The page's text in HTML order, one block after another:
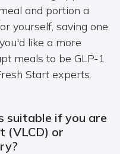
and portion a
yourself, saving one
like a more
meals to be GLP-1
Start experts.
suitable if you are
(VLCD) or